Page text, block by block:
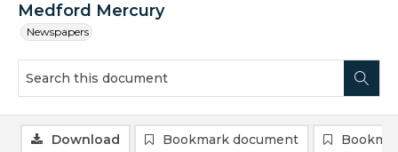
Medford Mercury
Newspapers
Download Bookmark document